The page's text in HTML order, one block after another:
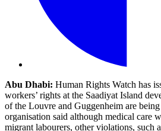
Abu Dhabi: Human Rights Watch has
workers’ rights at the Saadiyat Island
of the Louvre and Guggenheim are
organisation said although medical care
migrant labourers, other violations, such